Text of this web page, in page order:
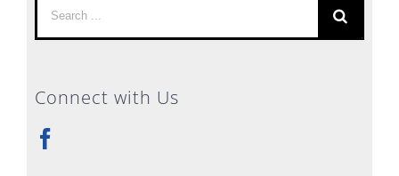
Search
for:
Connect with Us